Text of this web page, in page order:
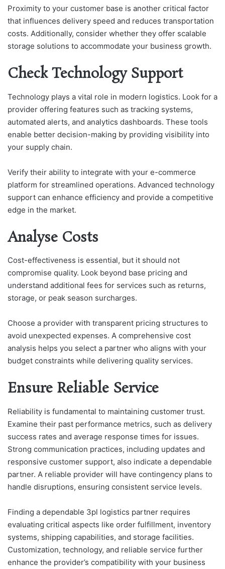
Proximity to your customer base is another critical factor
that influences delivery speed and reduces transportation
costs. Additionally, consider whether they offer scalable
storage solutions to accommodate your business growth.
Check Technology Support
Technology plays a vital role in modern logistics. Look for a
provider offering features such as tracking systems,
automated alerts, and analytics dashboards. These tools
enable better decision-making by providing visibility into
your supply chain.
Verify their ability to integrate with your e-commerce
platform for streamlined operations. Advanced technology
support can enhance efficiency and provide a competitive
edge in the market.
Analyse Costs
Cost-effectiveness is essential, but it should not
compromise quality. Look beyond base pricing and
understand additional fees for services such as returns,
storage, or peak season surcharges.
Choose a provider with transparent pricing structures to
avoid unexpected expenses. A comprehensive cost
analysis helps you select a partner who aligns with your
budget constraints while delivering quality services.
Ensure Reliable Service
Reliability is fundamental to maintaining customer trust.
Examine their past performance metrics, such as delivery
success rates and average response times for issues.
Strong communication practices, including updates and
responsive customer support, also indicate a dependable
partner. A reliable provider will have contingency plans to
handle disruptions, ensuring consistent service levels.
Finding a dependable 3pl logistics partner requires
evaluating critical aspects like order fulfillment, inventory
systems, shipping capabilities, and storage facilities.
Customization, technology, and reliable service further
enhance the provider’s compatibility with your business